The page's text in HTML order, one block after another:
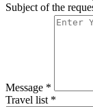
Subject of the
Message *
Travel list *